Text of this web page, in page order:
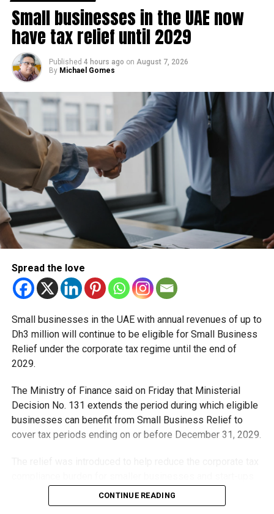
Small businesses in the UAE now
have tax relief until 2029
Published 4 hours ago on August 7, 2026
By Michael Gomes
Spread the love
Small businesses in the UAE with annual revenues of up to
Dh3 million will continue to be eligible for Small Business
Relief under the corporate tax regime until the end of
2029.
The Ministry of Finance said on Friday that Ministerial
Decision No. 131 extends the period during which eligible
businesses can benefit from Small Business Relief to
cover tax periods ending on or before December 31, 2029.
that meet the eligibility requirements.
CONTINUE READING